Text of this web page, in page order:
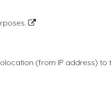
(from IP address)